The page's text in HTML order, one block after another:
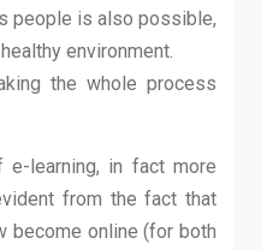
people is also possible,
environment.
the whole process
learning, in fact more
from the fact that
become online (for both